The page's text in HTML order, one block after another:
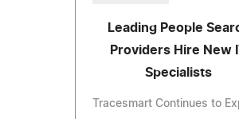
Leading People
Providers Hire New
Specialists
Tracesmart Continues to